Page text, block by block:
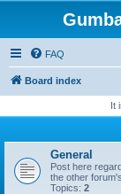
FAQ
Board index
It
General
Post here
the other
Topics: 2